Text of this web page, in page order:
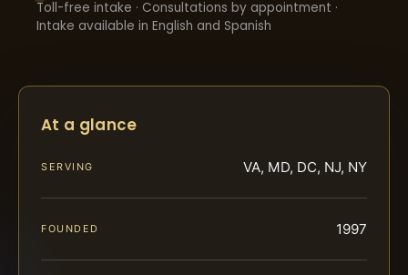
Toll-free intake · Consultations by appointment ·
Intake available in English and Spanish
At a glance
SERVING VA, MD, DC, NJ, NY
FOUNDED 1997